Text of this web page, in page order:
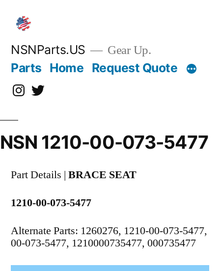
content
NSNParts.US Gear Up.
Parts Home Request Quote
Instagram
X
NSN 1210-00-073-5477
Part Details | BRACE SEAT
1210-00-073-5477
Alternate Parts: 1260276, 1210-00-073-5477,
00-073-5477, 1210000735477, 000735477